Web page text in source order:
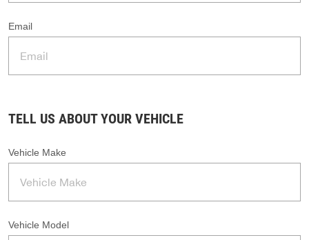
Email
TELL US ABOUT YOUR VEHICLE
Vehicle Make
Vehicle Model